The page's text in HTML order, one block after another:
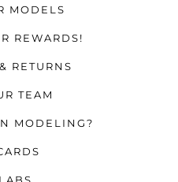
MODELS
REWARDS!
RETURNS
TEAM
MODELING?